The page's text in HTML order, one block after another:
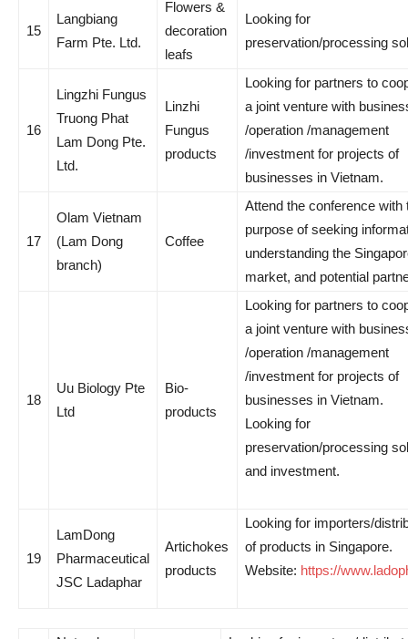
15
Langbiang
Farm Pte. Ltd.
Flowers &
decoration
leafs
Looking for
preservation/processing
16
Lingzhi Fungus
Truong Phat
Lam Dong Pte.
Ltd.
Linzhi
Fungus
products
Looking for partners to
a joint venture with
/operation /management
/investment for projects of
businesses in Vietnam.
17
Olam Vietnam
(Lam Dong
branch)
Coffee
Attend the conference with
purpose of seeking
understanding the
market, and potential
18
Uu Biology Pte
Ltd
Bio-
products
Looking for partners to
a joint venture with
/operation /management
/investment for projects of
businesses in Vietnam.
Looking for
preservation/processing
and investment.
19
LamDong
Pharmaceutical
JSC Ladaphar
Artichokes
products
Looking for importers/
of products in Singapore.
Website: https://